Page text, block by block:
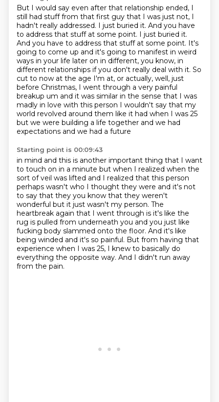
But I would say even after that relationship ended, I
still had stuff from that first guy that I was just not, I
hadn't really addressed. I just buried it. And you have
to address that stuff at some point. I just buried it.
And you have to address that stuff at some point. It's
going to come up and it's going to manifest in weird
ways in your life later on in different, you know, in
different relationships if you don't really deal with it. So
cut to now at the age I'm at, or actually, well, just
before Christmas, I went through a very painful
breakup um and it was similar in the sense that I was
madly in love with this person I wouldn't say that my
world revolved around them like it had when I was 25
but we were building a life together and we had
expectations and we had a future
Starting point is 00:09:43
in mind and this is another important thing that I want
to touch on in a minute but when I realized when the
sort of veil was lifted and I realized that this person
perhaps wasn't who I thought they were and it's not
to say that they you know that they weren't
wonderful but it just wasn't my person. The
heartbreak again that I went through is it's like the
rug is pulled from underneath you and you just like
fucking body slammed onto the floor. And it's like
being winded and it's so painful. But from having that
experience when I was 25, I knew to basically do
everything the opposite way. And I didn't run away
from the pain.